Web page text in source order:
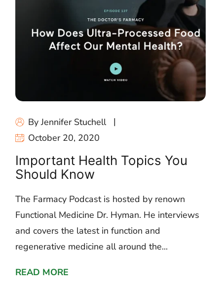
By Jennifer Stuchell
October 20, 2020
Important Health Topics You
Should Know
The Farmacy Podcast is hosted by renown
Functional Medicine Dr. Hyman. He interviews
and covers the latest in function and
regenerative medicine all around the...
READ MORE